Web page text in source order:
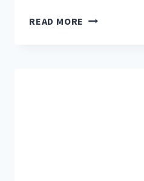
READ MORE RV